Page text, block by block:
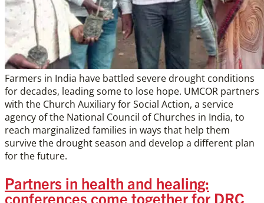
Farmers in India have battled severe drought conditions
for decades, leading some to lose hope. UMCOR partners
with the Church Auxiliary for Social Action, a service
agency of the National Council of Churches in India, to
reach marginalized families in ways that help them
survive the drought season and develop a different plan
for the future.
Partners in health and healing:
conferences come together for DRC